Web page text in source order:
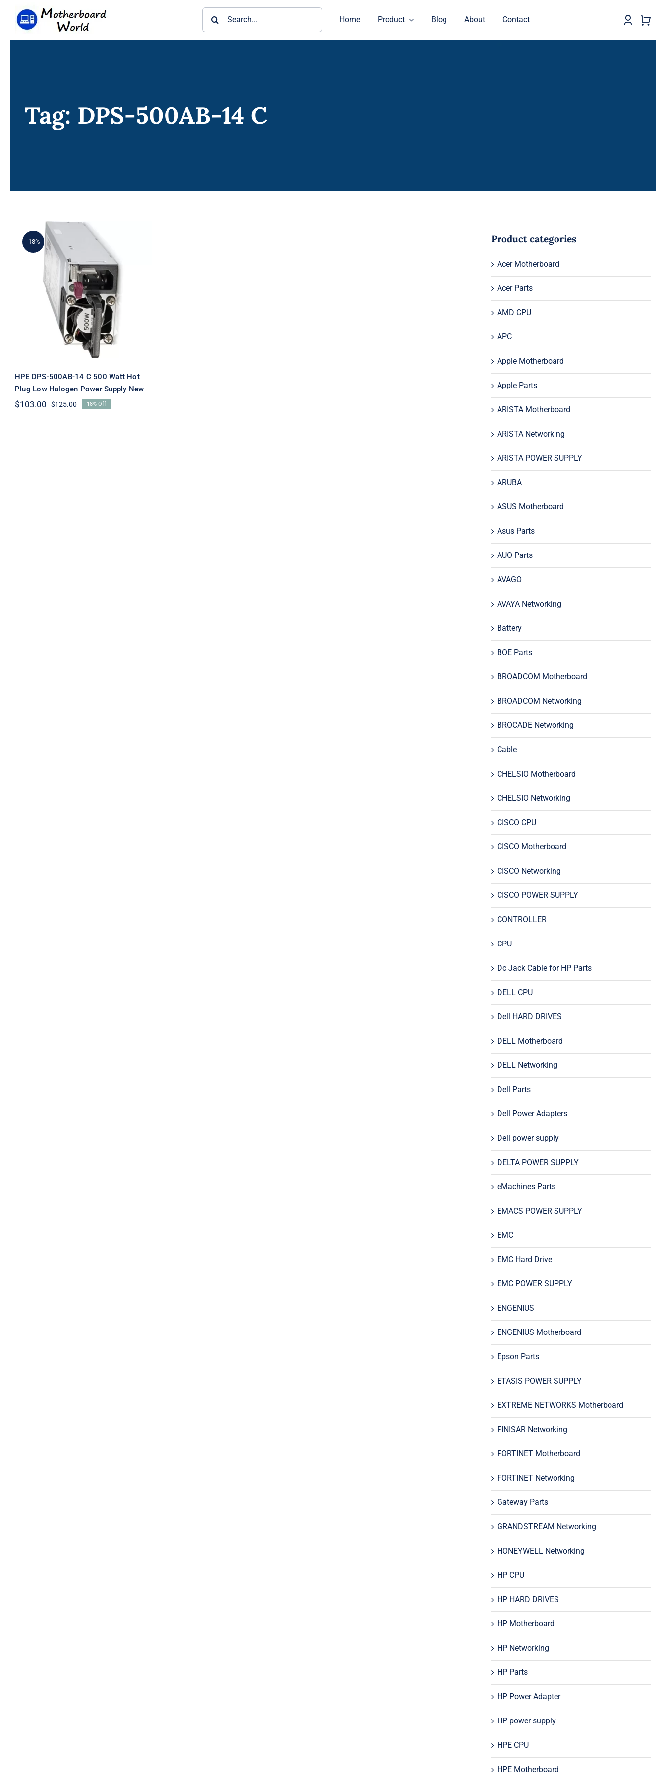
Home Product Blog About Contact
Tag: DPS-500AB-14 C
-18%
HPE DPS-500AB-14 C 500
Watt Hot Plug Low
Halogen Power Supply
New
HPE DPS-500AB-14 C 500 Watt Hot
Plug Low Halogen Power Supply New
$125.00Original
$103.00
Current
18% Off
Product categories
Acer Motherboard
Acer Parts
AMD CPU
APC
Apple Motherboard
Apple Parts
ARISTA Motherboard
ARISTA Networking
ARISTA POWER SUPPLY
ARUBA
ASUS Motherboard
Asus Parts
AUO Parts
AVAGO
AVAYA Networking
Battery
BOE Parts
BROADCOM Motherboard
BROADCOM Networking
BROCADE Networking
Cable
CHELSIO Motherboard
CHELSIO Networking
CISCO CPU
CISCO Motherboard
CISCO Networking
CISCO POWER SUPPLY
CONTROLLER
CPU
Dc Jack Cable for HP Parts
DELL CPU
Dell HARD DRIVES
DELL Motherboard
DELL Networking
Dell Parts
Dell Power Adapters
Dell power supply
DELTA POWER SUPPLY
eMachines Parts
EMACS POWER SUPPLY
EMC
EMC Hard Drive
EMC POWER SUPPLY
ENGENIUS
ENGENIUS Motherboard
Epson Parts
ETASIS POWER SUPPLY
EXTREME NETWORKS Motherboard
FINISAR Networking
FORTINET Motherboard
FORTINET Networking
Gateway Parts
GRANDSTREAM Networking
HONEYWELL Networking
HP CPU
HP HARD DRIVES
HP Motherboard
HP Networking
HP Parts
HP Power Adapter
HP power supply
HPE CPU
HPE Motherboard